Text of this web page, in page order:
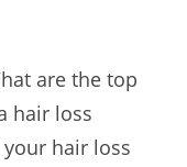
are the top
hair loss
hair loss